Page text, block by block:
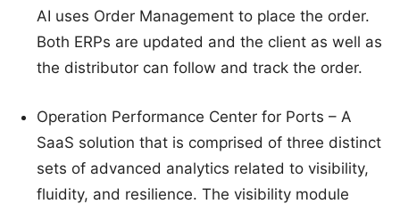
AI uses Order Management to place the order.
Both ERPs are updated and the client as well as
the distributor can follow and track the order.
Operation Performance Center for Ports – A
SaaS solution that is comprised of three distinct
sets of advanced analytics related to visibility,
fluidity, and resilience. The visibility module